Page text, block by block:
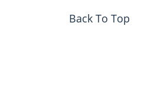
Back To Top